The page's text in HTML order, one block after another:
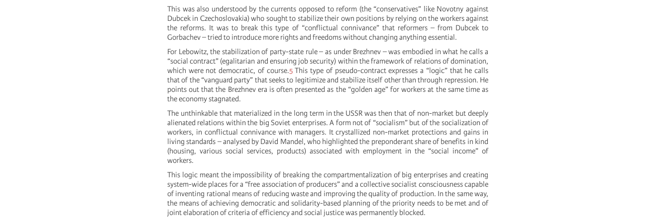
This was also understood by the currents opposed to reform (the “conservatives” like Novotny against
Dubcek in Czechoslovakia) who sought to stabilize their own positions by relying on the workers against
the reforms. It was to break this type of “conflictual connivance” that reformers – from Dubcek to
Gorbachev – tried to introduce more rights and freedoms without changing anything essential.
For Lebowitz, the stabilization of party-state rule – as under Brezhnev – was embodied in what he calls a
“social contract” (egalitarian and ensuring job security) within the framework of relations of domination,
which were not democratic, of course.5This type of pseudo-contract expresses a “logic” that he calls
that of the “vanguard party” that seeks to legitimize and stabilize itself other than through repression. He
points out that the Brezhnev era is often presented as the “golden age” for workers at the same time as
the economy stagnated.
The unthinkable that materialized in the long term in the USSR was then that of non-market but deeply
alienated relations within the big Soviet enterprises. A form not of “socialism” but of the socialization of
workers, in conflictual connivance with managers. It crystallized non-market protections and gains in
living standards – analysed by David Mandel, who highlighted the preponderant share of benefits in kind
(housing, various social services, products) associated with employment in the “social income” of
workers.
This logic meant the impossibility of breaking the compartmentalization of big enterprises and creating
system-wide places for a “free association of producers” and a collective socialist consciousness capable
of inventing rational means of reducing waste and improving the quality of production. In the same way,
the means of achieving democratic and solidarity-based planning of the priority needs to be met and of
joint elaboration of criteria of efficiency and social justice was permanently blocked.